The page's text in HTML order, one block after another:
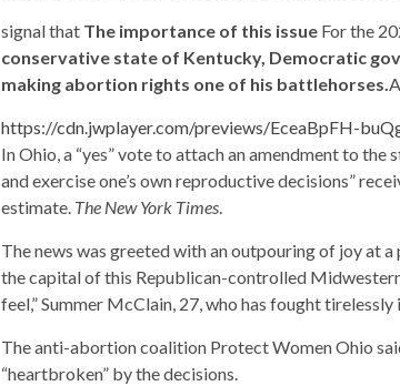
signal thatThe importance of this issueFor the
conservative state of Kentucky, Democratic
making abortion rights one of his battlehorses.
https://cdn.jwplayer.com/previews/EceaBpFH-
In Ohio, a “yes” vote to attach an amendment to
and exercise one’s own reproductive decisions”
estimate. The New York Times.
The news was greeted with an outpouring of joy at
the capital of this Republican-controlled
feel,” Summer McClain, 27, who has fought
The anti-abortion coalition Protect Women Ohio
“heartbroken” by the decisions.